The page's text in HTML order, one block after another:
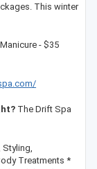
This winter
- $35
The Drift Spa
Treatments *